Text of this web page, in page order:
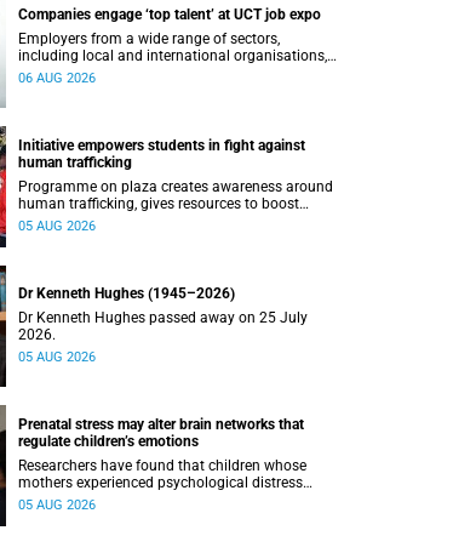
Companies engage ‘top talent’ at UCT job expo
Employers from a wide range of sectors,
including local and international organisations,
connected with UCT’s exceptional students.
06 AUG 2026
Initiative empowers students in fight against
human trafficking
Programme on plaza creates awareness around
human trafficking, gives resources to boost
safety and shows where help can be found.
05 AUG 2026
Dr Kenneth Hughes (1945–2026)
Dr Kenneth Hughes passed away on 25 July
2026.
05 AUG 2026
Prenatal stress may alter brain networks that
regulate children’s emotions
Researchers have found that children whose
mothers experienced psychological distress
during pregnancy showed measurable
05 AUG 2026